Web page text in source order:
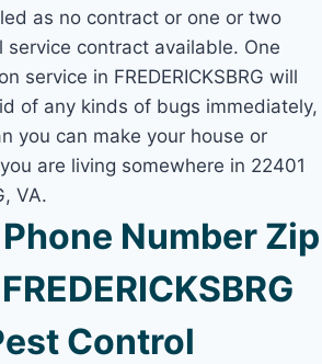
as no contract or one or two
service contract available. One
service in FREDERICKSBRG will
of any kinds of bugs immediately,
you can make your house or
are living somewhere in 22401
VA.
Number Zip
Control